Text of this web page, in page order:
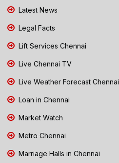
Latest News
Legal Facts
Lift Services Chennai
Live Chennai TV
Live Weather Forecast Chennai
Loan in Chennai
Market Watch
Metro Chennai
Marriage Halls in Chennai